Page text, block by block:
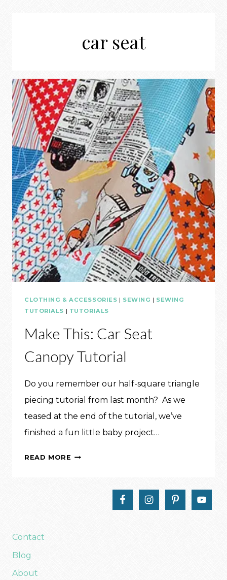
car seat
CLOTHING & ACCESSORIES | SEWING | SEWING
TUTORIALS | TUTORIALS
Make This: Car Seat
Canopy Tutorial
Do you remember our half-square triangle
piecing tutorial from last month? As we
teased at the end of the tutorial, we’ve
finished a fun little baby project…
READ MORE MAKE
Contact
Blog
About